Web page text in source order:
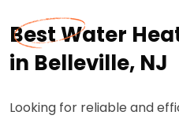
Best Water
in Belleville, NJ
Looking for reliable and